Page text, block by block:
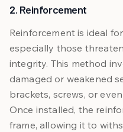
2. Reinforcement
Reinforcement is ideal
especially those
integrity. This method
damaged or weakened
brackets, screws, or
Once installed, the
frame, allowing it to